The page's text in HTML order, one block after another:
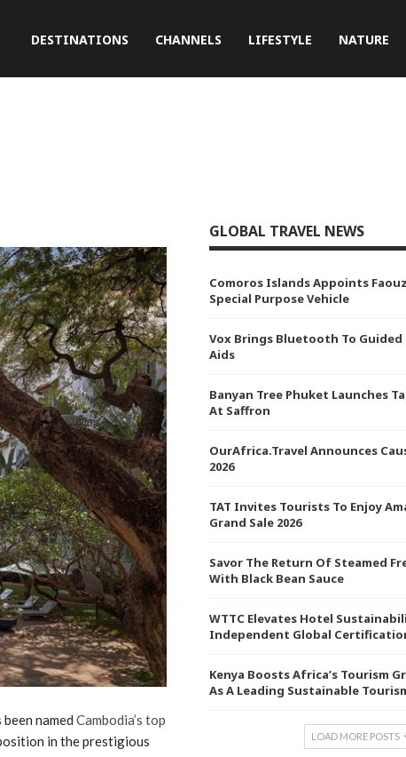
DESTINATIONS CHANNELS LIFESTYLE NATURE
named Cambodia’s top
in the prestigious
GLOBAL TRAVEL NEWS
Comoros Islands Appoints
Special Purpose Vehicle
Vox Brings Bluetooth To Guided
Aids
Banyan Tree Phuket Launches
At Saffron
OurAfrica.Travel Announces
2026
TAT Invites Tourists To Enjoy
Grand Sale 2026
Savor The Return Of Steamed
With Black Bean Sauce
WTTC Elevates Hotel
Independent Global
Kenya Boosts Africa’s Tourism
As A Leading Sustainable
LOAD MORE POSTS